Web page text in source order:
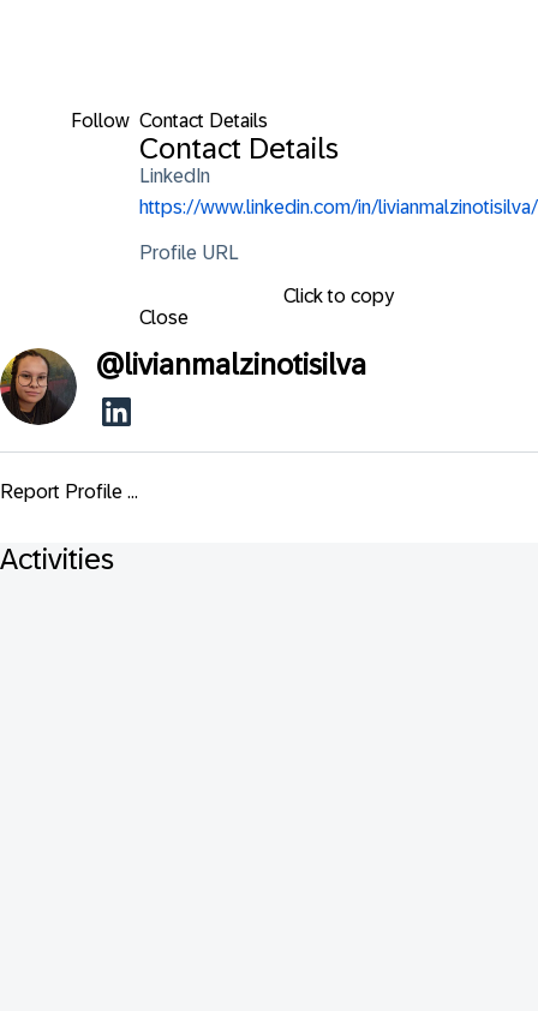
Follow Contact Details
Contact Details
LinkedIn
https://www.linkedin.com/in/livianmalzinotisilva/
Profile URL
Click to copy
Close
@livianmalzinotisilva
Report Profile ...
Activities